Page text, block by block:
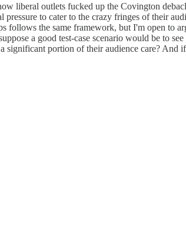
liberal outlets fucked up the Covington
to cater to the crazy fringes of their
follows the same framework, but I'm open to
a good test-case scenario would be to
portion of their audience care? And